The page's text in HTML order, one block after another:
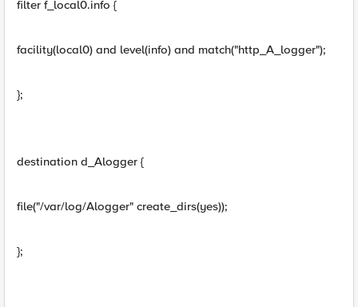
filter f_local0.info {
facility(local0) and level(info) and match("http_A_logger");
};
destination d_Alogger {
file("/var/log/Alogger" create_dirs(yes));
};